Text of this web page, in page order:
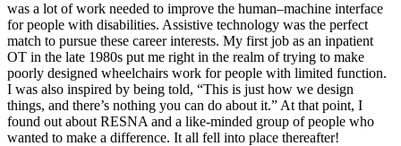
was a lot of work needed to improve the human–machine interface
for people with disabilities. Assistive technology was the perfect
match to pursue these career interests. My first job as an inpatient
OT in the late 1980s put me right in the realm of trying to make
poorly designed wheelchairs work for people with limited function.
I was also inspired by being told, “This is just how we design
things, and there’s nothing you can do about it.” At that point, I
found out about RESNA and a like-minded group of people who
wanted to make a difference. It all fell into place thereafter!